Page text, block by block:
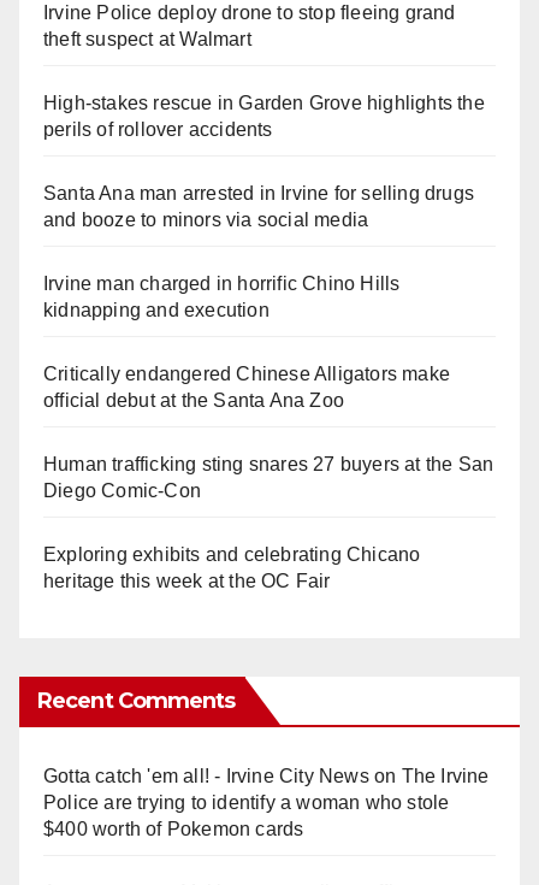
Irvine Police deploy drone to stop fleeing grand
theft suspect at Walmart
High-stakes rescue in Garden Grove highlights the
perils of rollover accidents
Santa Ana man arrested in Irvine for selling drugs
and booze to minors via social media
Irvine man charged in horrific Chino Hills
kidnapping and execution
Critically endangered Chinese Alligators make
official debut at the Santa Ana Zoo
Human trafficking sting snares 27 buyers at the San
Diego Comic-Con
Exploring exhibits and celebrating Chicano
heritage this week at the OC Fair
Recent Comments
Gotta catch 'em all! - Irvine City Newson The Irvine
Police are trying to identify a woman who stole
$400 worth of Pokemon cards